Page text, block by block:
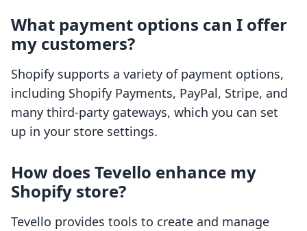
What payment options can I offer
my customers?
Shopify supports a variety of payment options,
including Shopify Payments, PayPal, Stripe, and
many third-party gateways, which you can set
up in your store settings.
How does Tevello enhance my
Shopify store?
Tevello provides tools to create and manage